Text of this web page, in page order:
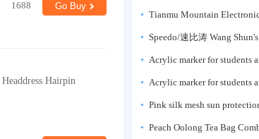
1688 Go Buy
Hairpin